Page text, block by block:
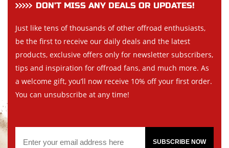
DON’T MISS ANY DEALS OR UPDATES!
Just like tens of thousands of other offroad enthusiasts,
be the first to receive our daily deals and the latest
products, exclusive offers only for newsletter subscribers,
tips and inspiration for offroad fans, and much more. As
a welcome gift, you’ll now receive 10% off your first order.
You can unsubscribe at any time!
SUBSCRIBE NOW